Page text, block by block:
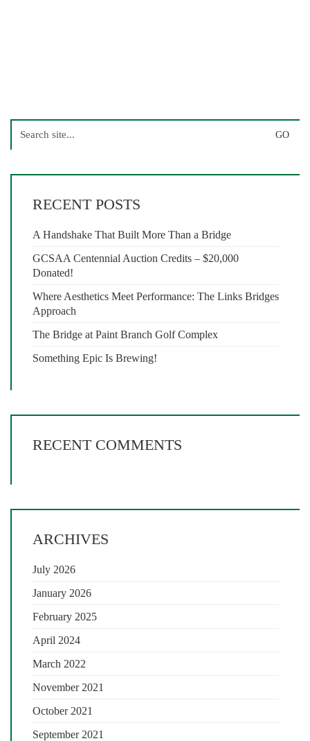
RECENT POSTS
A Handshake That Built More Than a Bridge
GCSAA Centennial Auction Credits – $20,000
Donated!
Where Aesthetics Meet Performance: The Links Bridges
Approach
The Bridge at Paint Branch Golf Complex
Something Epic Is Brewing!
RECENT COMMENTS
ARCHIVES
July 2026
January 2026
February 2025
April 2024
March 2022
November 2021
October 2021
September 2021